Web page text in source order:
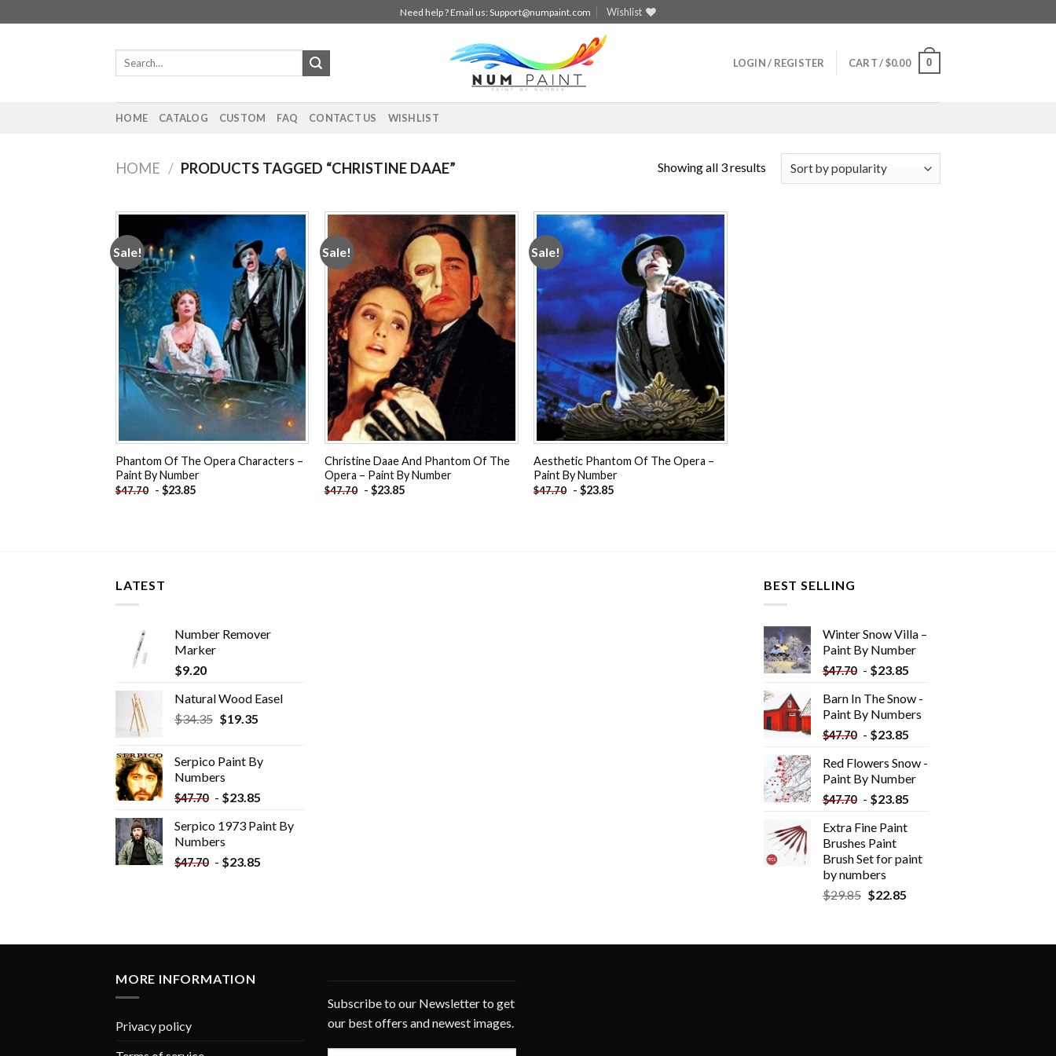
to
Need help ? Email us:Support@numpaint.com Wishlist
Search
LOGIN / REGISTER CART /$0.00 0
HOME CATALOG CUSTOM FAQ CONTACT US WISHLIST
HOME / PRODUCTS TAGGED “CHRISTINE DAAE” Showing all 3 results
Sale!
Add to
wishlist
Phantom Of The Opera Characters –
Paint By Number
$47.70 - $23.85
Sale!
wishlist
Christine Daae And Phantom Of The
Opera – Paint By Number
$47.70 -$23.85
Sale!
Add to
wishlist
Aesthetic Phantom Of The Opera –
Paint By Number
$47.70 -$23.85
LATEST
Number Remover
Marker
$9.20
Natural Wood Easel
$34.35 Original
$34.35.
$19.35Current
$19.35.
Serpico Paint By
Numbers
$47.70 - $23.85
Serpico 1973 Paint By
Numbers
$47.70 - $23.85
BEST SELLING
Winter Snow Villa –
Paint By Number
$47.70 - $23.85
Barn In The Snow -
Paint By Numbers
$47.70 - $23.85
Red Flowers Snow -
Paint By Number
$47.70 - $23.85
Extra Fine Paint
Brushes Paint
Brush Set for paint
by numbers
$29.85 $22.85
MORE INFORMATION
Privacy policy
Subscribe to our Newsletter to get
our best offers and newest images.